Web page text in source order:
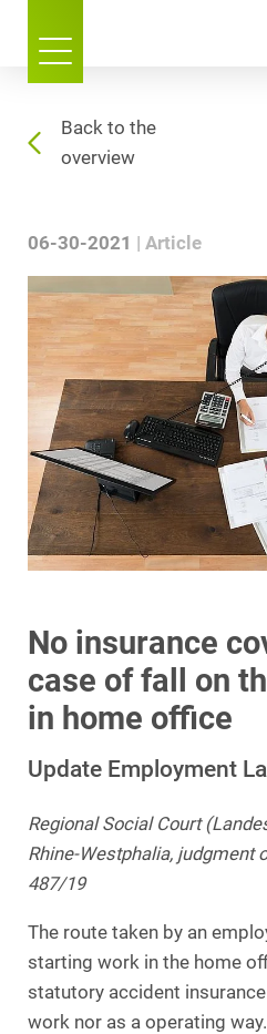
Back to the
overview
06-30-2021 Article
No insurance
case of fall on
in home office
Update Employment
Regional Social Court
Rhine-Westphalia, judgment
487/19
The route taken by an
starting work in the home
statutory accident
work nor as a operating way.